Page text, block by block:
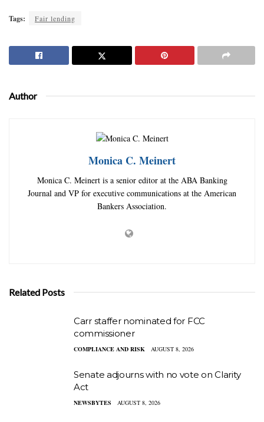
Tags: Fair lending
Author
Monica C. Meinert
Monica C. Meinert is a senior editor at the ABA Banking
Journal and VP for executive communications at the American
Bankers Association.
Related Posts
Carr staffer nominated for FCC
commissioner
COMPLIANCE AND RISK AUGUST 8, 2026
Senate adjourns with no vote on Clarity
Act
NEWSBYTES AUGUST 8, 2026